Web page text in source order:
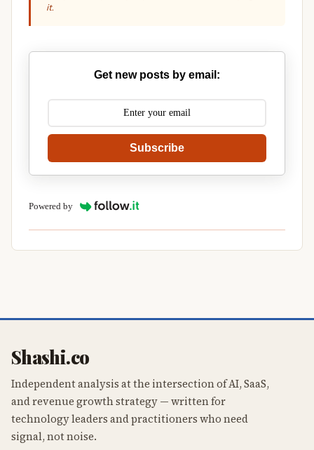
it.
Get new posts by email:
Subscribe
Powered by
Shashi.co
Independent analysis at the intersection of AI, SaaS,
and revenue growth strategy — written for
technology leaders and practitioners who need
signal, not noise.